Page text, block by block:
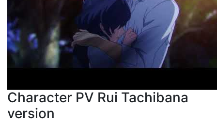
Character PV Rui Tachibana
version